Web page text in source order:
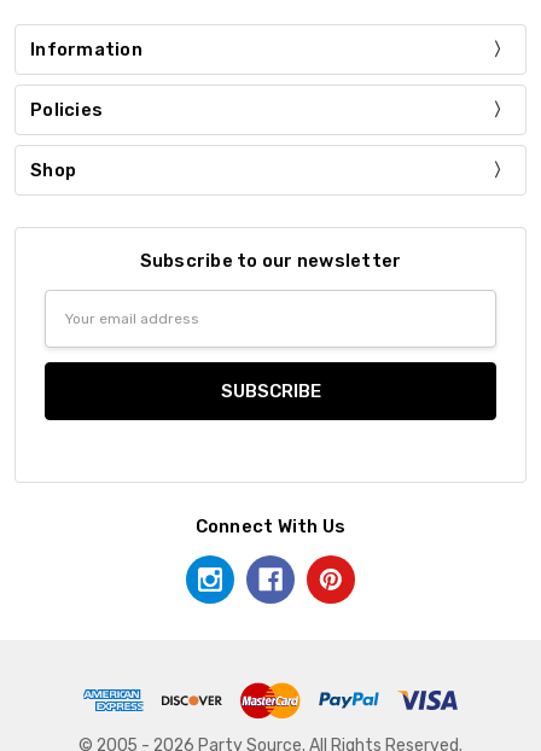
Information
Policies
Shop
Subscribe to our newsletter
Connect With Us
© 2005 - 2026 Party Source. All Rights Reserved.